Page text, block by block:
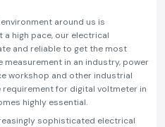
around us is
a high pace, our electrical
and reliable to get the most
in an industry, power
workshop and other industrial
for digital voltmeter in
highly essential.
sophisticated electrical